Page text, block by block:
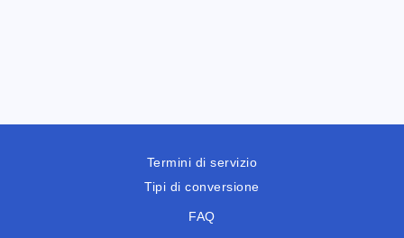
Termini di servizio
Tipi di conversione
FAQ